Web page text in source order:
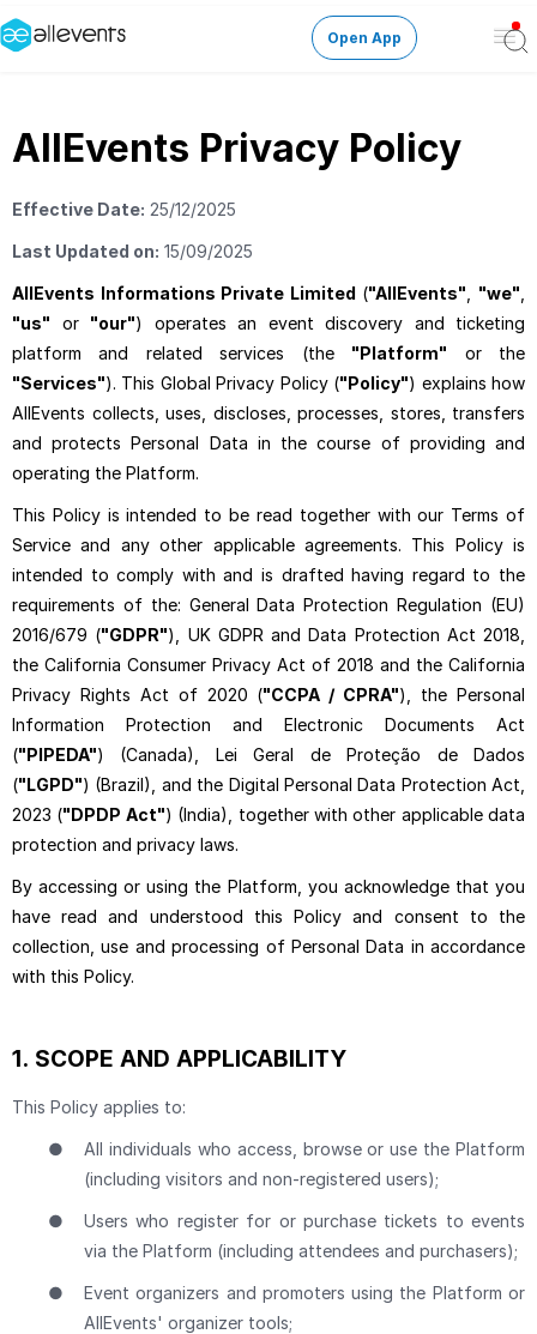
Login
HOST CONTROL
Create an event
Get the AllEventsApp New
Need help?
Open App
AllEvents Privacy Policy
Effective Date: 25/12/2025
Last Updated on: 15/09/2025
AllEvents Informations Private Limited ("AllEvents" "we"
"us" or "our") operates an event discovery and ticketing
platform and related services (the "Platform" or the
"Services"). This Global Privacy Policy ("Policy") explains how
AllEvents collects, uses, discloses, processes, stores, transfers
and protects Personal Data in the course of providing and
operating the Platform.
This Policy is intended to be read together with our Terms of
Service and any other applicable agreements. This Policy is
intended to comply with and is drafted having regard to the
requirements of the: General Data Protection Regulation (EU)
2016/679 ("GDPR"), UK GDPR and Data Protection Act 2018,
the California Consumer Privacy Act of 2018 and the California
Privacy Rights Act of 2020 ("CCPA / CPRA"), the Personal
Information Protection and Electronic Documents Act
("PIPEDA") (Canada), Lei Geral de Proteção de Dados
("LGPD") (Brazil), and the Digital Personal Data Protection Act,
2023 ("DPDP Act") (India), together with other applicable data
protection and privacy laws.
By accessing or using the Platform, you acknowledge that you
have read and understood this Policy and consent to the
collection, use and processing of Personal Data in accordance
with this Policy.
1. SCOPE AND APPLICABILITY
This Policy applies to:
●
All individuals who access, browse or use the Platform
(including visitors and non-registered users);
●
Users who register for or purchase tickets to events
via the Platform (including attendees and purchasers);
●
Event organizers and promoters using the Platform or
AllEvents' organizer tools;